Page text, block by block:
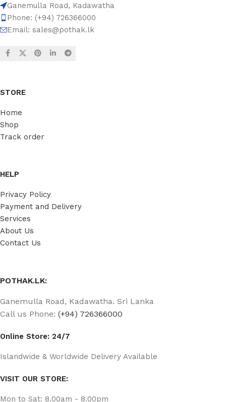
Ganemulla Road, Kadawatha
Phone: (+94) 726366000
Email: sales@pothak.lk
STORE
Home
Shop
Track order
HELP
Privacy Policy
Payment and Delivery
Services
About Us
Contact Us
POTHAK.LK:
Ganemulla Road, Kadawatha. Sri Lanka
Call us Phone: (+94) 726366000
Online Store: 24/7
Islandwide & Worldwide Delivery Available
VISIT OUR STORE:
Mon to Sat: 8.00am - 8.00pm